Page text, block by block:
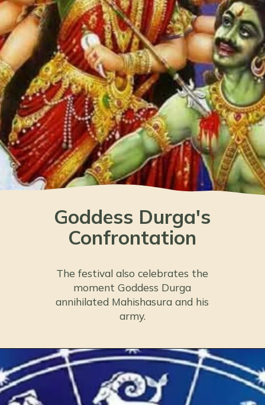
Goddess Durga's
Confrontation
The festival also celebrates the
moment Goddess Durga
annihilated Mahishasura and his
army.